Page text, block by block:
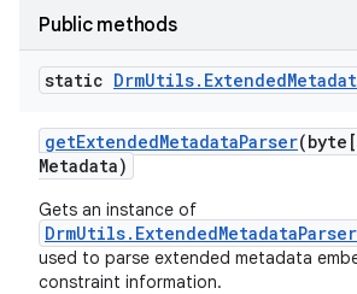
Public methods
static DrmUtils. Extended
getExtendedMetadataParser
Metadata)
Gets an instance of
DrmUtils.ExtendedMetadataParser
used to parse extended metadata
constraint information.